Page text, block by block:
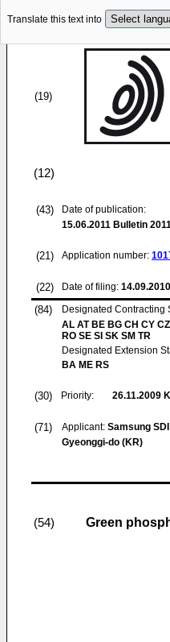
Translate this text into
(19)
(12)
(43)
Date of publication:
15.06.2011 Bulletin
(21) Application number:
(22) Date of filing: 14.09.2010
(84)
Designated Contracting
AL AT BE BG CH CY
RO SE SI SK SM TR
Designated Extension
BA ME RS
(30) Priority: 26.11.2009
(71) Applicant: Samsung
Gyeonggi-do (KR)
(54) Green